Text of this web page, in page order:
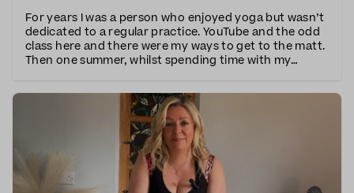
For years I was a person who enjoyed yoga but wasn’t
dedicated to a regular practice. YouTube and the odd
class here and there were my ways to get to the matt.
Then one summer, whilst spending time with my